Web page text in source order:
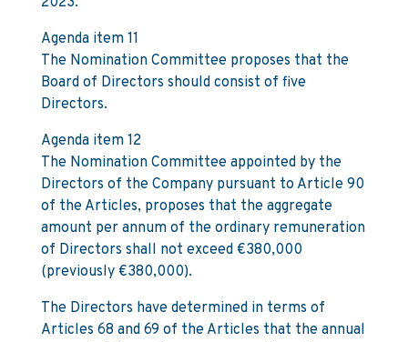
Agenda item 11
The Nomination Committee proposes that the
Board of Directors should consist of five
Directors.
Agenda item 12
The Nomination Committee appointed by the
Directors of the Company pursuant to Article 90
of the Articles, proposes that the aggregate
amount per annum of the ordinary remuneration
of Directors shall not exceed €380,000
(previously €380,000).
The Directors have determined in terms of
Articles 68 and 69 of the Articles that the annual